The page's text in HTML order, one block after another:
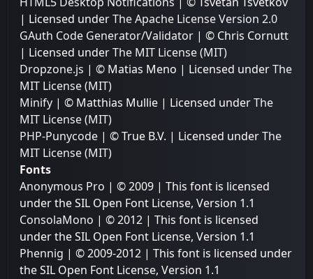
| Licensed underThe Apache License Version 2.0
GAuth Code Generator/Validator | © Chris Cornutt
| Licensed underThe MIT License (MIT)
Dropzone.js | © Matias Meno | Licensed underThe
MIT License (MIT)
Minify | © Matthias Mullie | Licensed underThe
MIT License (MIT)
PHP-Punycode | © True B.V. | Licensed underThe
MIT License (MIT)
Fonts
Anonymous Pro | © 2009 | This font is licensed
under the SIL Open Font License, Version 1.1
ConsolaMono | © 2012 | This font is licensed
under the SIL Open Font License, Version 1.1
Phennig | © 2009-2012 | This font is licensed under
the SIL Open Font License, Version 1.1